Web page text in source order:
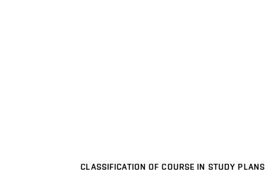
CLASSIFICATION OF COURSE IN STUDY PLANS